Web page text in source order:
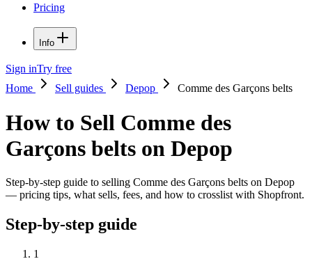
Pricing
Info
Sign inTry free
Home
Sell guides Depop Comme des Garçons belts
How to Sell Comme des
Garçons belts on Depop
Step-by-step guide to selling Comme des Garçons belts on Depop
— pricing tips, what sells, fees, and how to crosslist with Shopfront.
Step-by-step guide
1